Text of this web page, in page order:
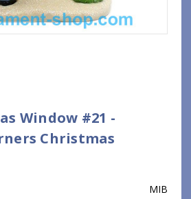
Window #21 -
Christmas
MIB